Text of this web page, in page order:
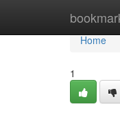
Home
Home
1